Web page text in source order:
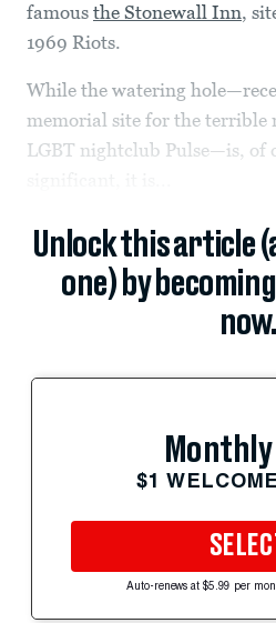
famous the Stonewall Inn,
1969 Riots.
While the watering
memorial site for the terrible
LGBT nightclub Pulse—is, of
Unlock this article
one) by
now.
Monthly
$1
SELECT
Auto-renews at $5.99 per